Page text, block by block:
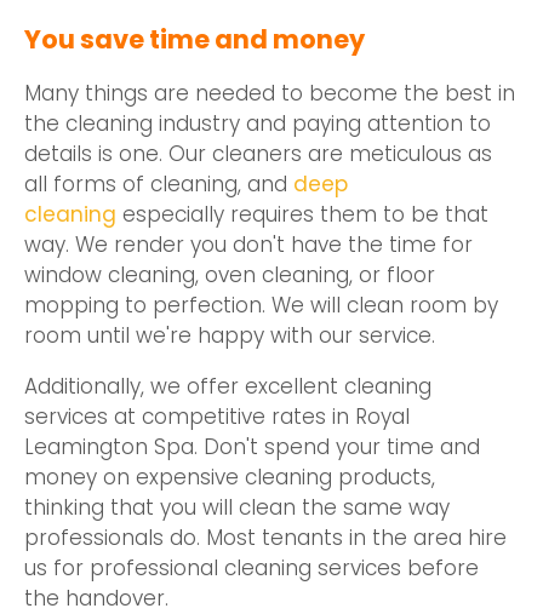
You save time and money
Many things are needed to become the best in
the cleaning industry and paying attention to
details is one. Our cleaners are meticulous as
all forms of cleaning, and deep
cleaning especially requires them to be that
way. We render you don't have the time for
window cleaning, oven cleaning, or floor
mopping to perfection. We will clean room by
room until we're happy with our service.
Additionally, we offer excellent cleaning
services at competitive rates in Royal
Leamington Spa. Don't spend your time and
money on expensive cleaning products,
thinking that you will clean the same way
professionals do. Most tenants in the area hire
us for professional cleaning services before
the handover.